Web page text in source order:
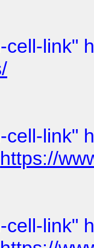
cell-link"
cell-link"
https://
cell-link"